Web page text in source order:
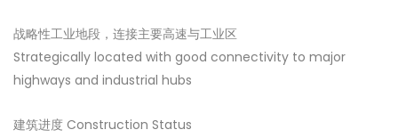
战略性工业地段，连接主要高速与工业区
Strategically located with good connectivity to major
highways and industrial hubs
建筑进度 Construction Status